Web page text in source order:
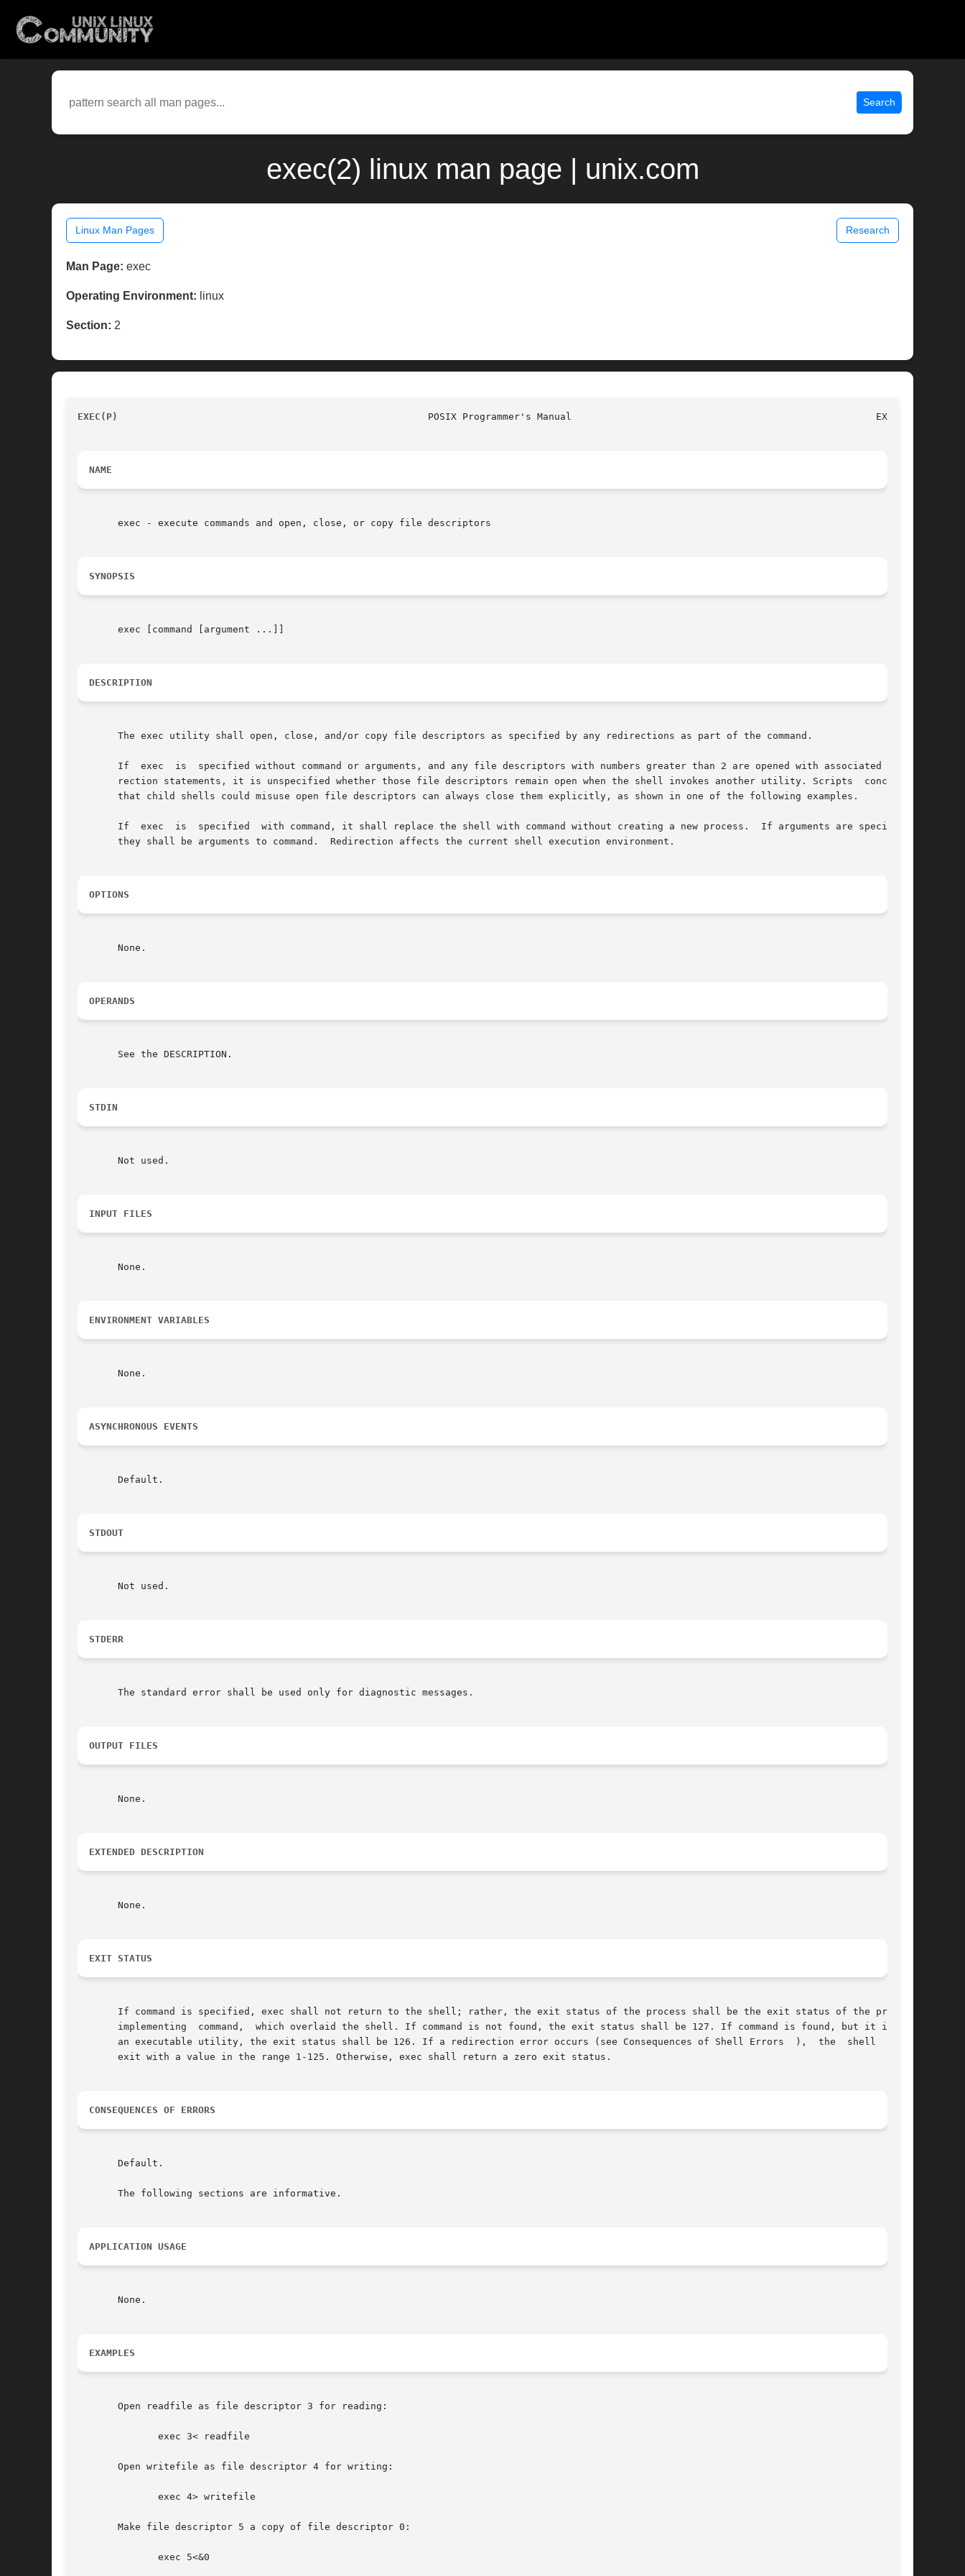
Search
exec(2) linux man page | unix.com
Linux Man Pages Research
Man Page: exec
Operating Environment: linux
Section: 2
EXEC(P)
NAME
       exec - execute commands and open, close, or copy file descriptors
SYNOPSIS
       exec [command [argument ...]]
DESCRIPTION
       The exec utility shall open, close, and/or copy file descriptors as specified by any redirections as part of the command.
       If  exec  is  specified without command or arguments, and any file descriptors with numbers greater than 2 are opened with associated redi-
       rection statements, it is unspecified whether those file descriptors remain open when the shell invokes another utility. Scripts  concerned
       that child shells could misuse open file descriptors can always close them explicitly, as shown in one of the following examples.
       If  exec  is  specified	with command, it shall replace the shell with command without creating a new process.  If arguments are specified,
       they shall be arguments to command.  Redirection affects the current shell execution environment.
OPTIONS
       None.
OPERANDS
       See the DESCRIPTION.
STDIN
       Not used.
INPUT FILES
       None.
ENVIRONMENT VARIABLES
       None.
ASYNCHRONOUS EVENTS
       Default.
STDOUT
       Not used.
STDERR
       The standard error shall be used only for diagnostic messages.
OUTPUT FILES
       None.
EXTENDED DESCRIPTION
       None.
EXIT STATUS
       If command is specified, exec shall not return to the shell; rather, the exit status of the process shall be the exit status of the program
       implementing  command,  which overlaid the shell. If command is not found, the exit status shall be 127. If command is found, but it is not
       an executable utility, the exit status shall be 126. If a redirection error occurs (see Consequences of Shell Errors  ),  the  shell  shall
       exit with a value in the range 1-125. Otherwise, exec shall return a zero exit status.
CONSEQUENCES OF ERRORS
       Default.
       The following sections are informative.
APPLICATION USAGE
       None.
EXAMPLES
       Open readfile as file descriptor 3 for reading:
       Open writefile as file descriptor 4 for writing:
       Make file descriptor 5 a copy of file descriptor 0: